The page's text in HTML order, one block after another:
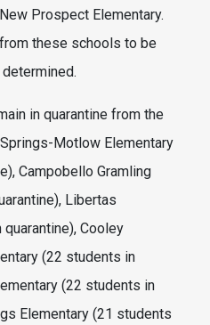
Prospect Elementary.
these schools to be
in quarantine from the
Motlow Elementary
Campobello Gramling
Libertas
Cooley
(22 students in
(22 students in
Elementary (21 students